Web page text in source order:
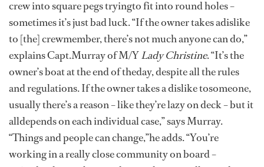
crew into square pegs tryingto fit into round holes –
sometimes it’s just bad luck. “If the owner takes adislike
to [the] crewmember, there’s not much anyone can do,”
explains Capt.Murray of M/YLady Christine. “It’s the
owner’s boat at the end of theday, despite all the rules
and regulations. If the owner takes a dislike tosomeone,
usually there’s a reason – like they’re lazy on deck – but it
alldepends on each individual case,” says Murray.
“Things and people can change,”he adds. “You’re
working in a really close community on board –